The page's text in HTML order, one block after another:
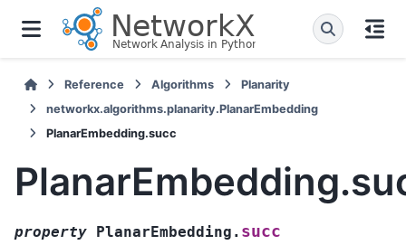
Reference Algorithms
Planarity
networkx.algorithms.planarity.PlanarEmbedding
PlanarEmbedding.succ
property PlanarEmbedding. succ